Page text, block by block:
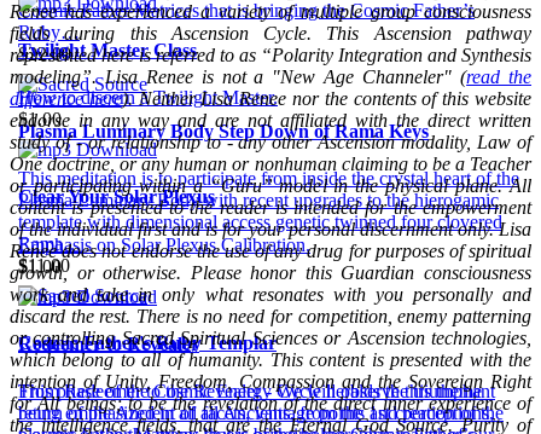
Cosmic Father Matrices that is bringing the Cosmic Father’s
Ruby…
$22.00
Plasma Luminary Body Step Down of Rama Keys
This meditation is to participate from inside the crystal heart of the
Plasma Luminary Body with recent upgrades to the hierogamic
template with dimensional access genetic twinned four clovered
Rama…
$11.00
Cosmic Father's Ruby Templar
This phase of the Cosmic Energy Cycle heralds the triumphant
return of the Ancient of all Ancients, from the 1st creation of the
Twilight Master Class
How to discern a Twilight Master.
$1.00
Clear Your Solar Plexus
Emphasis on Solar Plexus Calibration.
$1.00
Redeemer to Revealer
From Redeemer to the Revealer - We will observe this theme
being emphasized in all facets, vantage points and perceptions,
Renee has experienced a variety of multiple group consciousness
fields during this Ascension Cycle. This Ascension pathway
represented here is referred to as “Polarity Integration and Synthesis
modeling”. Lisa Renee is not a "New Age Channeler" (read the
difference here). Neither Lisa Renee nor the contents of this website
endorse in any way and are not affiliated with the direct written
study of - or relationship to - any other Ascension modality, Law of
One doctrine, or any human or nonhuman claiming to be a Teacher
or participating within a “Guru” model in the physical plane. All
content is presented to the reader is intended for the empowerment
of the individual first and is for your personal discernment only. Lisa
Renee does not endorse the use of any drug for purposes of spiritual
growth, or otherwise. Please honor this Guardian consciousness
work and take in only what resonates with you personally and
discard the rest. There is no need for competition, enemy patterning
or controlling Sacred Spiritual Sciences or Ascension technologies,
which belong to all of humanity. This content is presented with the
intention of Unity, Freedom, Compassion and the Sovereign Right
for All beings; to be the revelation of the direct inner experience of
the intelligence fields, that are the Eternal God Source. Purity of